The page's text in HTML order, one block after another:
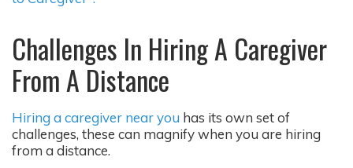
Challenges In Hiring A Caregiver
From A Distance
Hiring a caregiver near you has its own set of
challenges, these can magnify when you are hiring
from a distance.